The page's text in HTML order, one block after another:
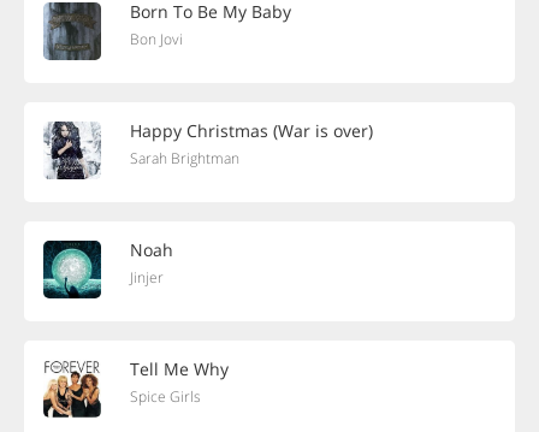
Born To Be My Baby
Bon Jovi
Happy Christmas (War is over)
Sarah Brightman
Noah
Jinjer
Tell Me Why
Spice Girls